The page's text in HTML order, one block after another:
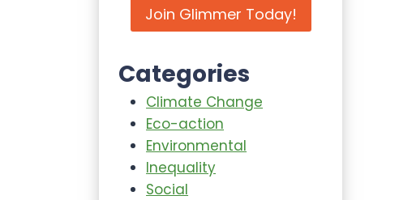
Join Glimmer Today!
Categories
Climate Change
Eco-action
Environmental
Inequality
Social